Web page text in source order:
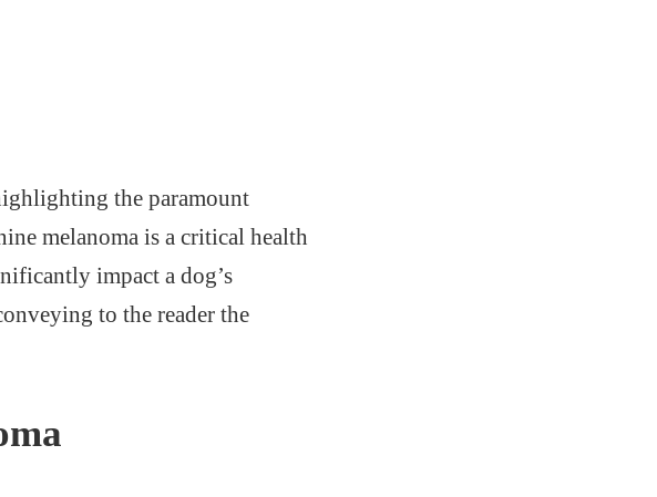
the paramount
melanoma is a critical health
impact a dog’s
to the reader the